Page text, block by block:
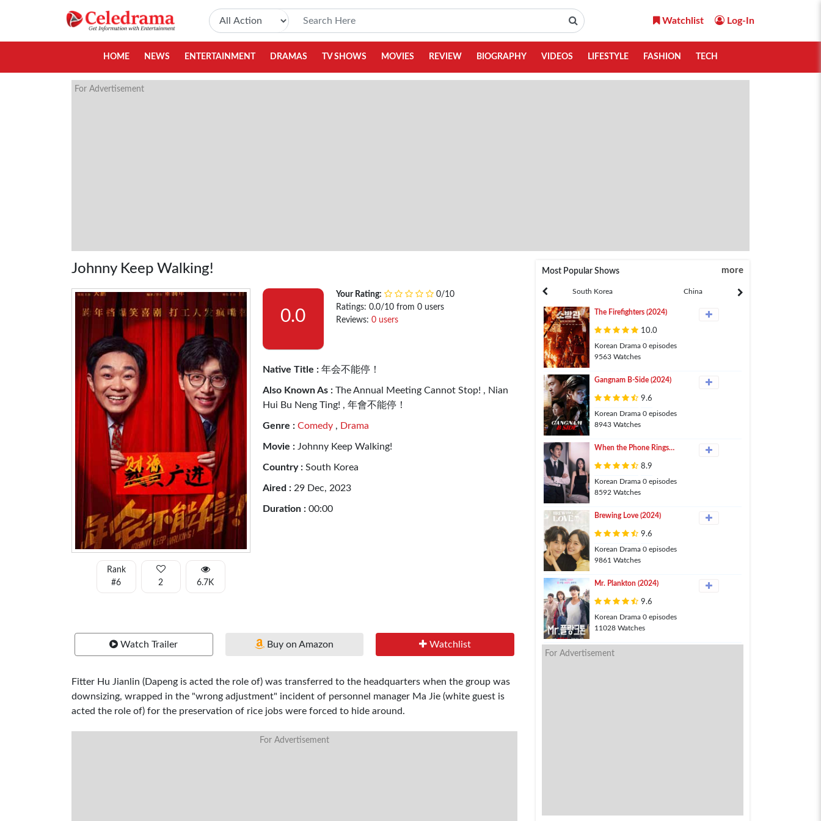
Watchlist Log-In
HOME NEWS ENTERTAINMENT DRAMAS TV SHOWS MOVIES REVIEW BIOGRAPHY VIDEOS LIFESTYLE FASHION TECH
For Advertisement
Johnny Keep Walking!
Rank
#6
2 6.7K
0.0
Your Rating:
0/10
Ratings: 0.0/10 from 0 users
Reviews: 0 users
Native Title :年会不能停！
Also Known As :The Annual Meeting Cannot Stop! , Nian
Hui Bu Neng Ting! , 年會不能停！
Genre : Comedy, Drama
Movie : Johnny Keep Walking!
Country : South Korea
Aired : 29 Dec, 2023
Duration : 00:00
Watch Trailer Buy on Amazon Watchlist
Fitter Hu Jianlin (Dapeng is acted the role of) was transferred to the headquarters when the group was
downsizing, wrapped in the "wrong adjustment" incident of personnel manager Ma Jie (white guest is
acted the role of) for the preservation of rice jobs were forced to hide around.
For Advertisement
Most Popular Shows more
India South Korea China
The Firefighters (2024)
10.0
Korean Drama 0 episodes
9563 Watches
Gangnam B-Side (2024)
9.6
Korean Drama 0 episodes
8943 Watches
When the Phone Rings
8.9
Korean Drama 0 episodes
8592 Watches
Brewing Love (2024)
9.6
Korean Drama 0 episodes
9861 Watches
Mr. Plankton (2024)
9.6
Korean Drama 0 episodes
11028 Watches
For Advertisement